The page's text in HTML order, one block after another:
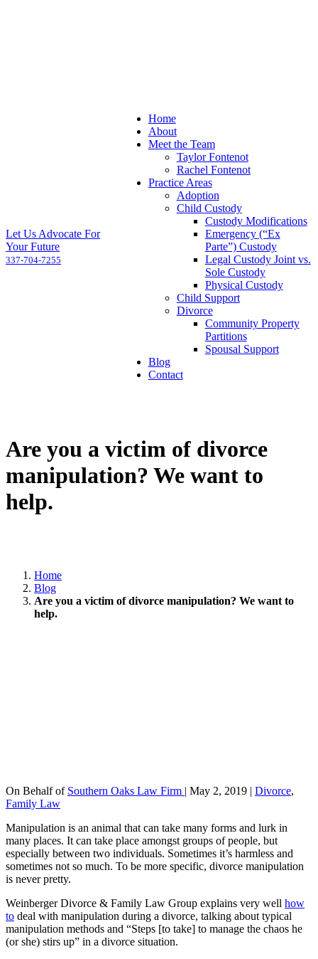
Let Us Advocate For
Your Future
337-704-7255
Home
About
Meet the Team
Taylor Fontenot
Rachel Fontenot
Practice Areas
Adoption
Child Custody
Custody Modifications
Emergency (“Ex
Parte”) Custody
Legal Custody Joint vs.
Sole Custody
Physical Custody
Child Support
Divorce
Community Property
Partitions
Spousal Support
Blog
Contact
Are you a victim of divorce
manipulation? We want to
help.
Home
Blog
Are you a victim of divorce manipulation? We want to
help.
On Behalf of Southern Oaks Law Firm | May 2, 2019 | Divorce,
Family Law
Manipulation is an animal that can take many forms and lurk in
many places. It can take place amongst groups of people, but
especially between two individuals. Sometimes it’s harmless and
sometimes not so much. To be more specific, divorce manipulation
is never pretty.
Weinberger Divorce & Family Law Group explains very well how
to deal with manipulation during a divorce, talking about typical
manipulation methods and “Steps [to take] to manage the chaos he
(or she) stirs up” in a divorce situation.